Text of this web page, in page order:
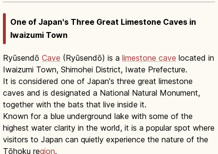
One of Japan's Three Great Limestone Caves in
Iwaizumi Town
Ryūsendō Cave (Ryūsendō) is a limestone cave located in
Iwaizumi Town, Shimohei District, Iwate Prefecture.
It is considered one of Japan's three great limestone
caves and is designated a National Natural Monument,
together with the bats that live inside it.
Known for a blue underground lake with some of the
highest water clarity in the world, it is a popular spot where
visitors to Japan can quietly experience the nature of the
Tōhoku region.